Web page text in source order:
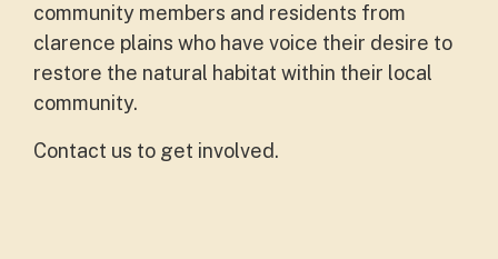
community members and residents from
clarence plains who have voice their desire to
restore the natural habitat within their local
community.
Contact us to get involved.